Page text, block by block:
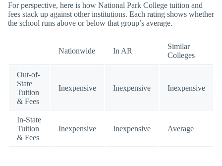
For perspective, here is how National Park College tuition and
fees stack up against other institutions. Each rating shows whether
the school runs above or below that group’s average.
Nationwide In AR
Similar
Colleges
Out-of-
State
Tuition
& Fees
Inexpensive Inexpensive Inexpensive
In-State
Tuition
& Fees
Inexpensive Inexpensive Average